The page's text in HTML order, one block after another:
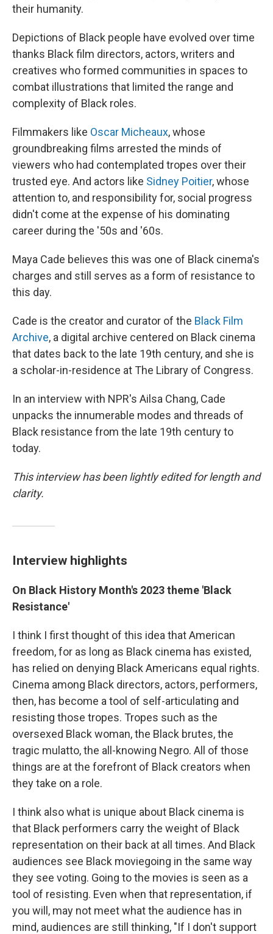
their humanity.
Depictions of Black people have evolved over time
thanks Black film directors, actors, writers and
creatives who formed communities in spaces to
combat illustrations that limited the range and
complexity of Black roles.
Filmmakers like Oscar Micheaux, whose
groundbreaking films arrested the minds of
viewers who had contemplated tropes over their
trusted eye. And actors like Sidney Poitier, whose
attention to, and responsibility for, social progress
didn't come at the expense of his dominating
career during the '50s and '60s.
Maya Cade believes this was one of Black cinema's
charges and still serves as a form of resistance to
this day.
Cade is the creator and curator of the Black Film
Archive, a digital archive centered on Black cinema
that dates back to the late 19th century, and she is
a scholar-in-residence at The Library of Congress.
In an interview with NPR's Ailsa Chang, Cade
unpacks the innumerable modes and threads of
Black resistance from the late 19th century to
today.
This interview has been lightly edited for length and
clarity.
Interview highlights
On Black History Month's 2023 theme 'Black
Resistance'
I think I first thought of this idea that American
freedom, for as long as Black cinema has existed,
has relied on denying Black Americans equal rights.
Cinema among Black directors, actors, performers,
then, has become a tool of self-articulating and
resisting those tropes. Tropes such as the
oversexed Black woman, the Black brutes, the
tragic mulatto, the all-knowing Negro. All of those
things are at the forefront of Black creators when
they take on a role.
I think also what is unique about Black cinema is
that Black performers carry the weight of Black
representation on their back at all times. And Black
audiences see Black moviegoing in the same way
they see voting. Going to the movies is seen as a
tool of resisting. Even when that representation, if
you will, may not meet what the audience has in
mind, audiences are still thinking, "If I don't support